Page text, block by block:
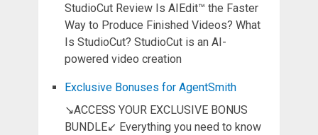
StudioCut Review Is AIEdit™ the Faster
Way to Produce Finished Videos? What
Is StudioCut? StudioCut is an AI-
powered video creation
Exclusive Bonuses for AgentSmith
↘ACCESS YOUR EXCLUSIVE BONUS
BUNDLE↙ Everything you need to know